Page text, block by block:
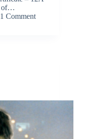
of…
1 Comment